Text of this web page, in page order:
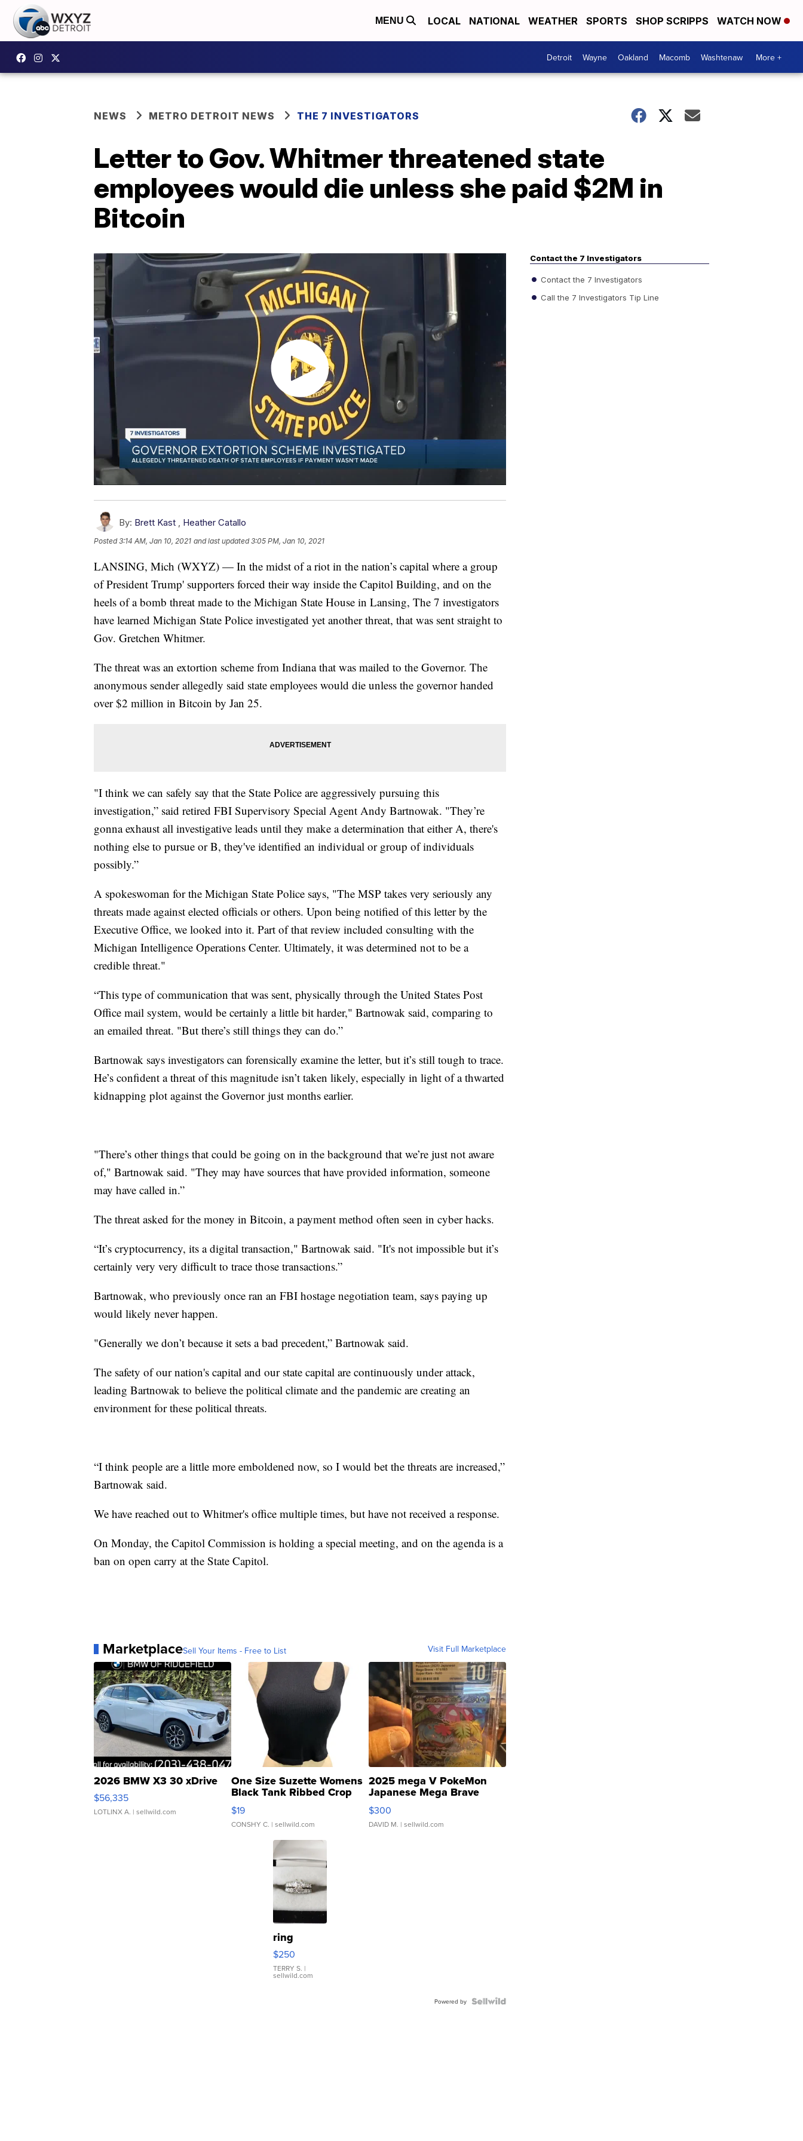
MENU LOCAL NATIONAL WEATHER SPORTS SHOP SCRIPPS WATCH NOW
Detroit Wayne Oakland Macomb Washtenaw More +
NEWS METRO DETROIT NEWS THE 7 INVESTIGATORS
Letter to Gov. Whitmer threatened state
employees would die unless she paid $2M in
Bitcoin
By: Brett Kast , Heather Catallo
Posted3:14 AM, Jan 10, 2021 and last updated 3:05 PM, Jan 10, 2021
LANSING, Mich (WXYZ) — In the midst of a riot in the nation’s capital where a group
of President Trump' supporters forced their way inside the Capitol Building, and on the
heels of a bomb threat made to the Michigan State House in Lansing, The 7 investigators
have learned Michigan State Police investigated yet another threat, that was sent straight to
Gov. Gretchen Whitmer.
The threat was an extortion scheme from Indiana that was mailed to the Governor. The
anonymous sender allegedly said state employees would die unless the governor handed
over $2 million in Bitcoin by Jan 25.
"I think we can safely say that the State Police are aggressively pursuing this
investigation,” said retired FBI Supervisory Special Agent Andy Bartnowak. "They’re
gonna exhaust all investigative leads until they make a determination that either A, there's
nothing else to pursue or B, they've identified an individual or group of individuals
possibly.”
A spokeswoman for the Michigan State Police says, "The MSP takes very seriously any
threats made against elected officials or others. Upon being notified of this letter by the
Executive Office, we looked into it. Part of that review included consulting with the
Michigan Intelligence Operations Center. Ultimately, it was determined not to be a
credible threat."
“This type of communication that was sent, physically through the United States Post
Office mail system, would be certainly a little bit harder," Bartnowak said, comparing to
an emailed threat. "But there’s still things they can do.”
Bartnowak says investigators can forensically examine the letter, but it’s still tough to trace.
He’s confident a threat of this magnitude isn’t taken likely, especially in light of a thwarted
kidnapping plot against the Governor just months earlier.
"There’s other things that could be going on in the background that we’re just not aware
of," Bartnowak said. "They may have sources that have provided information, someone
may have called in.”
The threat asked for the money in Bitcoin, a payment method often seen in cyber hacks.
“It’s cryptocurrency, its a digital transaction," Bartnowak said. "It's not impossible but it’s
certainly very very difficult to trace those transactions.”
Bartnowak, who previously once ran an FBI hostage negotiation team, says paying up
would likely never happen.
"Generally we don’t because it sets a bad precedent,” Bartnowak said.
The safety of our nation's capital and our state capital are continuously under attack,
leading Bartnowak to believe the political climate and the pandemic are creating an
environment for these political threats.
“I think people are a little more emboldened now, so I would bet the threats are increased,”
Bartnowak said.
We have reached out to Whitmer's office multiple times, but have not received a response.
On Monday, the Capitol Commission is holding a special meeting, and on the agenda is a
ban on open carry at the State Capitol.
MarketplaceSell Your Items - Free to List Visit Full Marketplace
2026 BMW X3 30 xDrive
$56,335
LOTLINX A. | sellwild.com
One Size Suzette Womens
Black Tank Ribbed Crop
Asymmetrical ...
$19
CONSHY C. | sellwild.com
2025 mega V PokeMon
Japanese Mega Brave
076/063 Super Rare H...
$300
DAVID M. | sellwild.com
ring
$250
TERRY S. |
sellwild.com
Powered by
Contact the 7 Investigators
Contact the 7 Investigators
Call the 7 Investigators Tip Line